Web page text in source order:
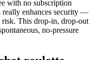
with no subscription
really enhances security —
risk. This drop-in, drop-out
no-pressure